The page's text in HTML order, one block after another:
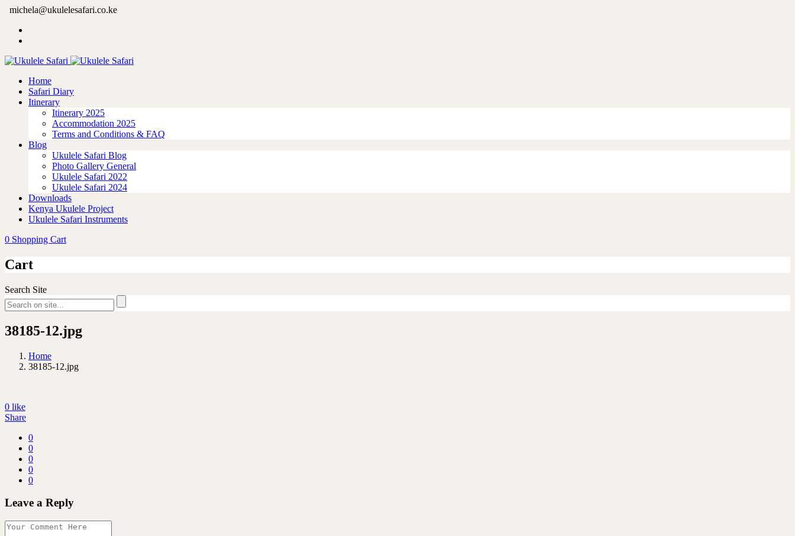
michela@ukulelesafari.co.ke
Home
Safari Diary
Itinerary
Itinerary 2025
Accommodation 2025
Terms and Conditions & FAQ
Blog
Ukulele Safari Blog
Photo Gallery General
Ukulele Safari 2022
Ukulele Safari 2024
Downloads
Kenya Ukulele Project
Ukulele Safari Instruments
0 Shopping Cart
Cart
Search Site
38185-12.jpg
Home
38185-12.jpg
0 like
Share
0
0
0
0
0
Leave a Reply